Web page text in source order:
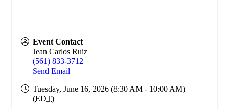
Event Contact
Jean Carlos Ruiz
(561) 833-3712
Send Email
Tuesday, June 16, 2026 (8:30 AM - 10:00 AM)
(EDT)